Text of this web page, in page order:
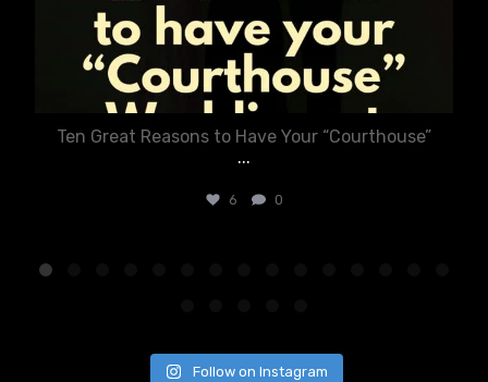
Ten Great Reasons to Have Your “Courthouse”
...
6 0
Follow on Instagram